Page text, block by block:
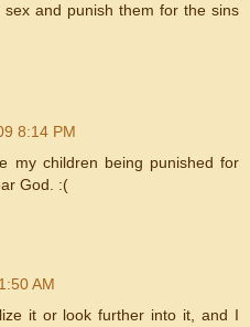
and punish them for the sins
8:14 PM
my children being punished for
God. :(
AM
it or look further into it, and I